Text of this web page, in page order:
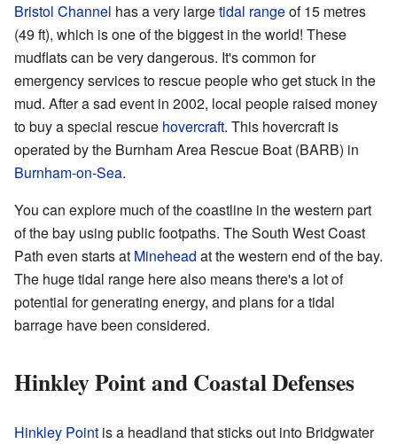
Bristol Channel has a very largetidal rangeof 15 metres
(49 ft), which is one of the biggest in the world! These
mudflats can be very dangerous. It's common for
emergency services to rescue people who get stuck in the
mud. After a sad event in 2002, local people raised money
to buy a special rescue hovercraft. This hovercraft is
operated by the Burnham Area Rescue Boat (BARB) in
Burnham-on-Sea.
You can explore much of the coastline in the western part
of the bay using public footpaths. The South West Coast
Path even starts at Minehead at the western end of the bay.
The huge tidal range here also means there's a lot of
potential for generating energy, and plans for a tidal
barrage have been considered.
Hinkley Point and Coastal Defenses
Hinkley Point is a headland that sticks out into Bridgwater